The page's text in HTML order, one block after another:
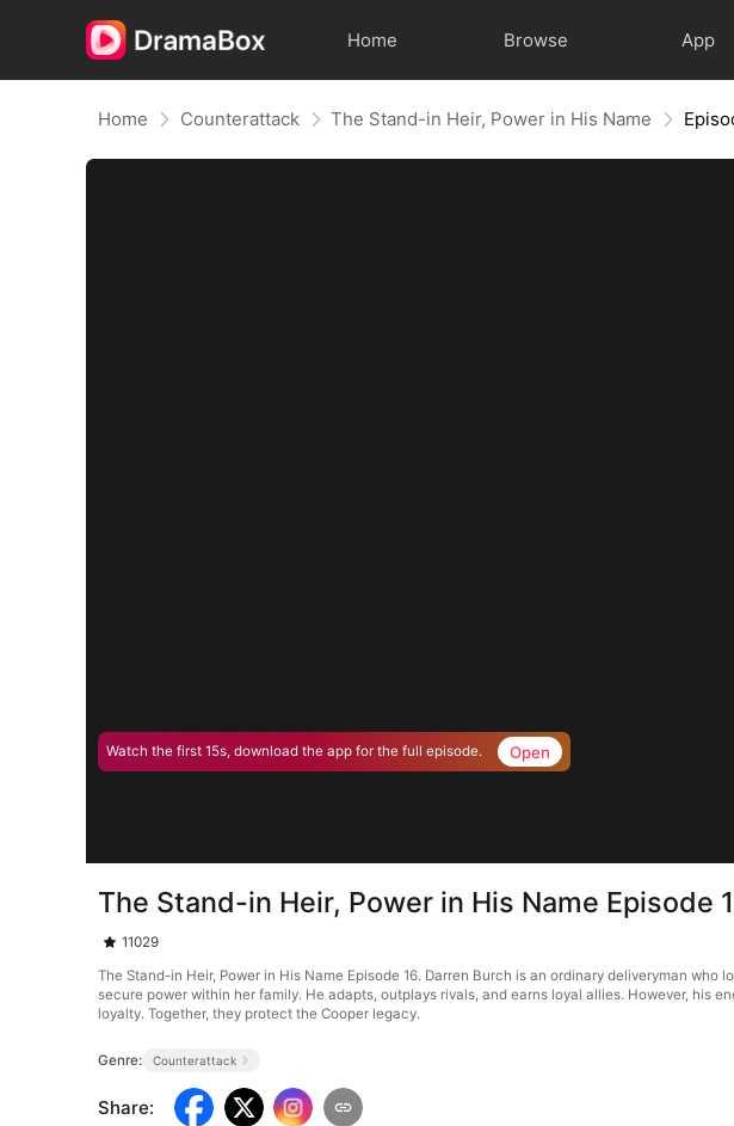
Home Browse App
Home Counterattack The Stand-in Heir, Power in His Name
Watch the first 15s, download the app for the full episode. Open
The Stand-in Heir, Power in His Name Episode
11029
The Stand-in Heir, Power in His Name Episode 16. Darren Burch is an ordinary deliveryman
secure power within her family. He adapts, outplays rivals, and earns loyal allies. However, his
loyalty. Together, they protect the Cooper legacy.
Genre: Counterattack
Share: